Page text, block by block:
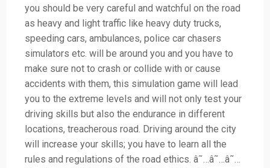
you should be very careful and watchful on the road
as heavy and light traffic like heavy duty trucks,
speeding cars, ambulances, police car chasers
simulators etc. will be around you and you have to
make sure not to crash or collide with or cause
accidents with them, this simulation game will lead
you to the extreme levels and will not only test your
driving skills but also the endurance in different
locations, treacherous road. Driving around the city
will increase your skills; you have to learn all the
rules and regulations of the road ethics. â˜…â˜…â˜…